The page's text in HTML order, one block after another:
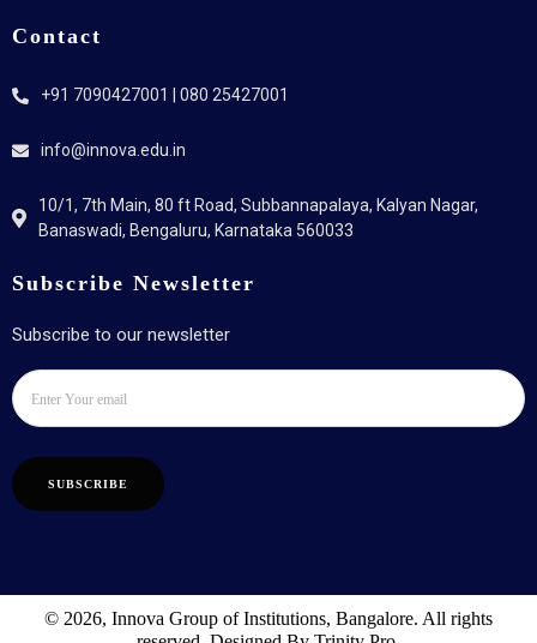
Contact
+91 7090427001 | 080 25427001
info@innova.edu.in
10/1, 7th Main, 80 ft Road, Subbannapalaya, Kalyan Nagar,
Banaswadi, Bengaluru, Karnataka 560033
Subscribe Newsletter
Subscribe to our newsletter
SUBSCRIBE
© 2026, Innova Group of Institutions, Bangalore. All rights